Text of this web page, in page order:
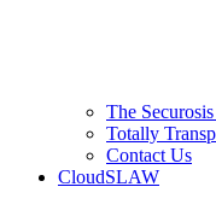
The
Totally
Contact Us
CloudSLAW